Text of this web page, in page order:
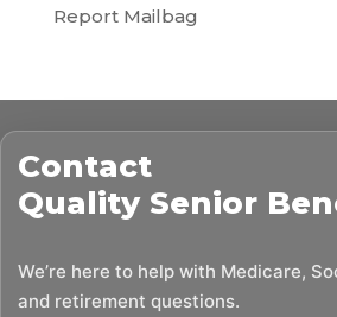
Report Mailbag
Contact
Quality Senior
We’re here to help with Medicare,
and retirement questions.